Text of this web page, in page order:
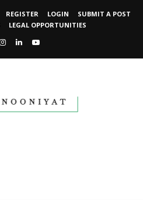
REGISTER LOGIN
SUBMIT A POST
LEGAL OPPORTUNITIES